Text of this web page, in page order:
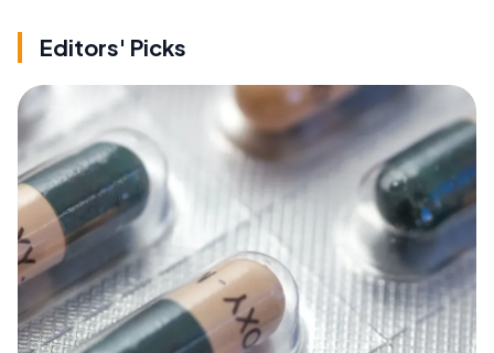
Editors' Picks